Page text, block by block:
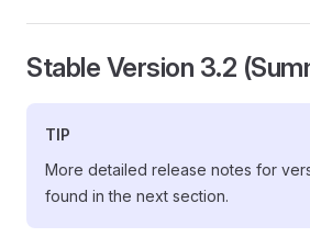
Stable Version 3.2
TIP
More detailed release notes for
found in the next section.